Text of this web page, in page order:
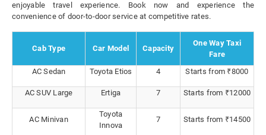
enjoyable travel experience. Book now and experience the
convenience of door-to-door service at competitive rates.
Cab Type Car Model Capacity
One Way Taxi
Fare
AC Sedan
Toyota Etios 4 Starts from ₹8000
AC SUV Large Ertiga 7 Starts from ₹12000
AC Minivan
Toyota
Innova
7 Starts from ₹14500